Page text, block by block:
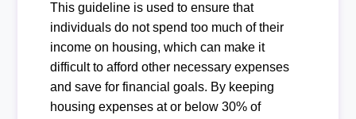
This guideline is used to ensure that
individuals do not spend too much of their
income on housing, which can make it
difficult to afford other necessary expenses
and save for financial goals. By keeping
housing expenses at or below 30% of